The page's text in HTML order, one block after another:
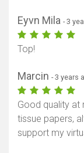
Eyvn Mila - 3
Top!
Marcin - 3 years
Good quality at
tissue papers,
support my